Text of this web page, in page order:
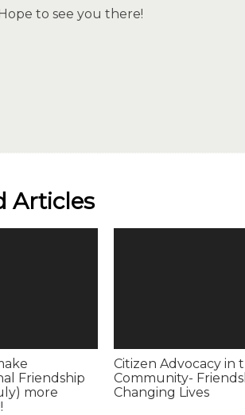
to see you there!
Articles
Friendship
more
Citizen Advocacy in
Community-
Changing Lives